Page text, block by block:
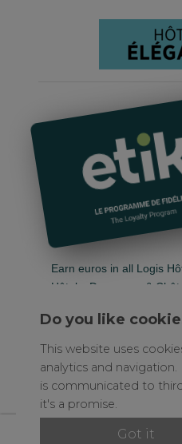
Earn euros in all Logis
Hôtels, Demeures &
Official site
Do you like
This website uses
analytics and navigation.
is communicated to
it's a promise.
Got it